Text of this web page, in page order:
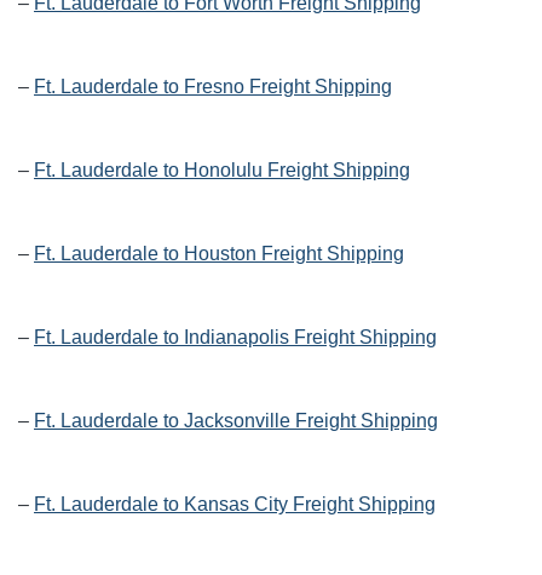
– Ft. Lauderdale to Fresno Freight Shipping
– Ft. Lauderdale to Honolulu Freight Shipping
– Ft. Lauderdale to Houston Freight Shipping
– Ft. Lauderdale to Indianapolis Freight Shipping
– Ft. Lauderdale to Jacksonville Freight Shipping
– Ft. Lauderdale to Kansas City Freight Shipping